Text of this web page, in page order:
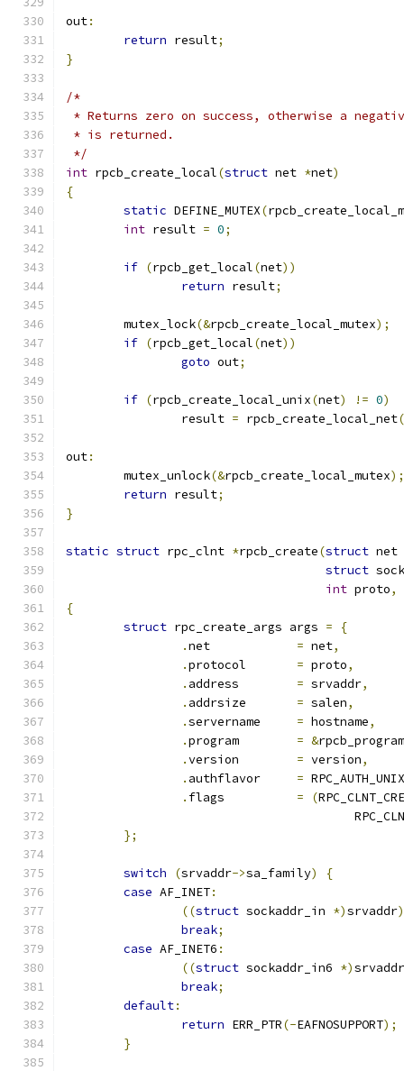
out:
return result;
}
/*
* Returns zero on success, otherwise a
* is returned.
*/
int rpcb_create_local(struct net *net)
{
static DEFINE_MUTEX(
int result = 0;
if (rpcb_get_local(net))
return result;
	mutex_lock
(&rpcb_create_local_mutex);
if (rpcb_get_local(net))
goto out;
if (rpcb_create_local_unix(net) != 0)
		result
= rpcb_create_local_net(
out:
	mutex_unlock
(&rpcb_create_local_mutex);
return result;
}
static struct rpc_clnt *rpcb_create(struct net
struct
int proto,
{
struct rpc_create_args args =
{
.
= net,
.
= proto,
.
= srvaddr,
.
= salen,
.
= hostname,
.
= &rpcb_program
.
= version,
.
= RPC_AUTH_UNIX
.
= (
};
switch (srvaddr->sa_family)
{
case AF_INET:
((struct sockaddr_in *)srvaddr
break;
case AF_INET6 :
((struct sockaddr_in6 *)srvaddr
break;
default:
return ERR_PTR(-EAFNOSUPPORT);
}